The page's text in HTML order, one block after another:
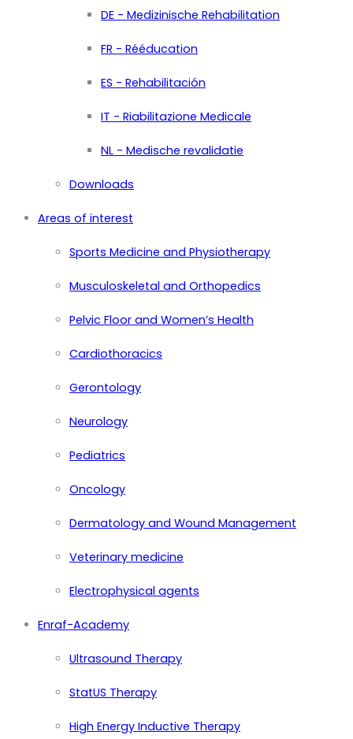
DE - Medizinische Rehabilitation
FR - Rééducation
ES - Rehabilitación
IT - Riabilitazione Medicale
NL - Medische revalidatie
Downloads
Areas of interest
Sports Medicine and Physiotherapy
Musculoskeletal and Orthopedics
Pelvic Floor and Women’s Health
Cardiothoracics
Gerontology
Neurology
Pediatrics
Oncology
Dermatology and Wound Management
Veterinary medicine
Electrophysical agents
Enraf-Academy
Ultrasound Therapy
StatUS Therapy
High Energy Inductive Therapy